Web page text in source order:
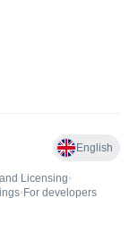
English
Licensing•
• For developers